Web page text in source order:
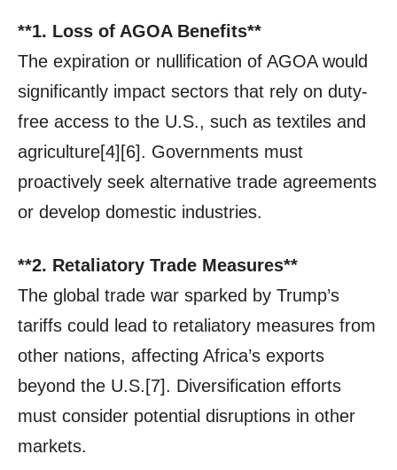
**1. Loss of AGOA Benefits**
The expiration or nullification of AGOA would
significantly impact sectors that rely on duty-
free access to the U.S., such as textiles and
agriculture[4][6]. Governments must
proactively seek alternative trade agreements
or develop domestic industries.
**2. Retaliatory Trade Measures**
The global trade war sparked by Trump’s
tariffs could lead to retaliatory measures from
other nations, affecting Africa’s exports
beyond the U.S.[7]. Diversification efforts
must consider potential disruptions in other
markets.